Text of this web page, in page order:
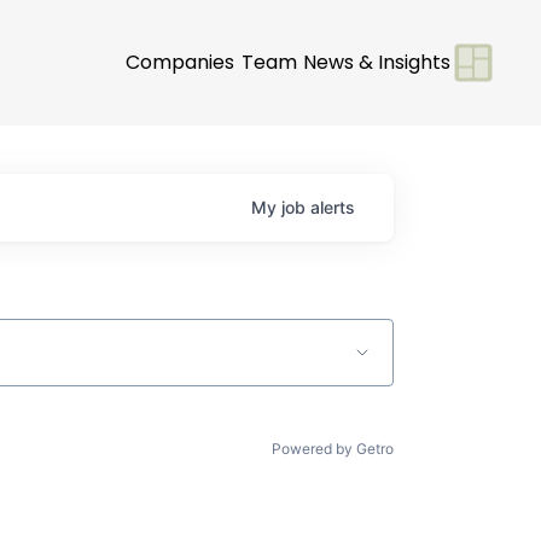
Companies Team News & Insights
My job alerts
Powered by Getro